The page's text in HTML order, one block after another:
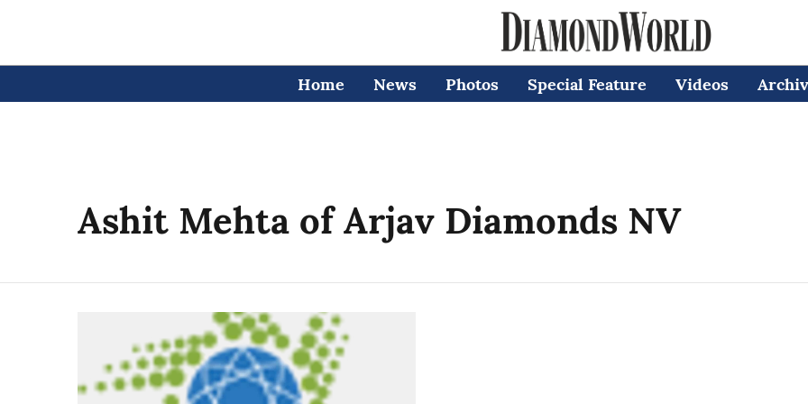
Home News Photos Special Feature Videos
Ashit Mehta of Arjav Diamonds NV